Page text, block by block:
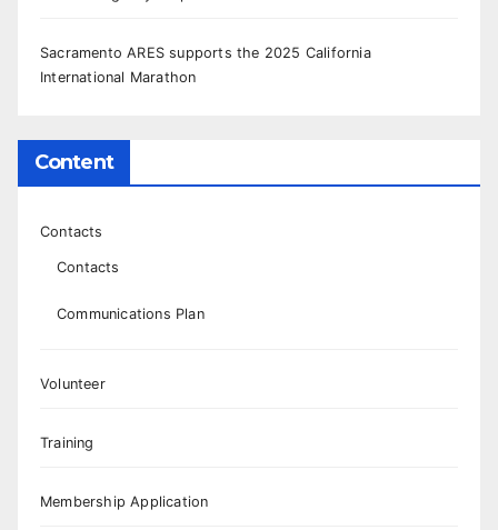
Sacramento ARES supports the 2025 California
International Marathon
Content
Contacts
Contacts
Communications Plan
Volunteer
Training
Membership Application